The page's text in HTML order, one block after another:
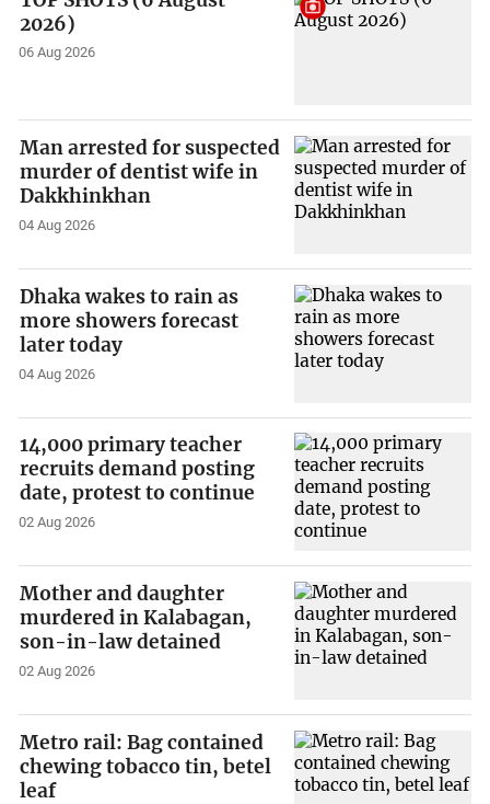
2026)
06 Aug 2026
Man arrested for suspected
murder of dentist wife in
Dakkhinkhan
04 Aug 2026
Dhaka wakes to rain as
more showers forecast
later today
04 Aug 2026
14,000 primary teacher
recruits demand posting
date, protest to continue
02 Aug 2026
Mother and daughter
murdered in Kalabagan,
son-in-law detained
02 Aug 2026
Metro rail: Bag contained
chewing tobacco tin, betel
leaf